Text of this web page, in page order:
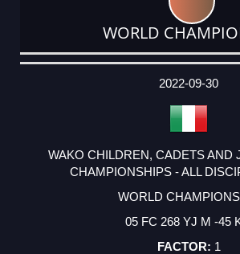
WORLD
DATE
EVENT
TYPE
CATEGORY
EVENT
RANK
WINS
POINTS
ACTUAL
2022-09-30
WAKO CHILDREN, CADETS AND
CHAMPIONSHIPS - ALL
WORLD
05 FC 268 YJ M -45
1